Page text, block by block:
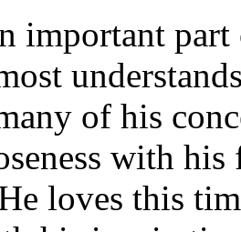
important
of his
with
loves this